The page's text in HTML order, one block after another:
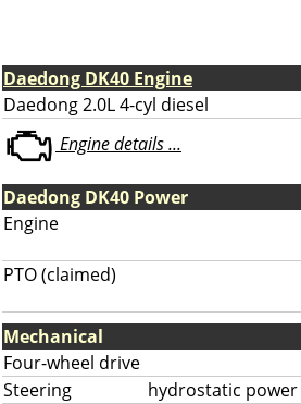
Daedong DK40 Engine
Daedong 2.0L 4-cyl diesel
Engine details ...
Daedong DK40 Power
Engine
PTO (claimed)
Mechanical
Four-wheel drive
Steering
hydrostatic power